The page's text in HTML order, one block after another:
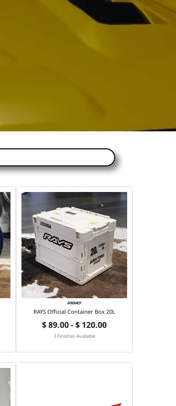
RAYS Official Container Box 20L
$ 89.00 - $ 120.00
3 Finishes Available